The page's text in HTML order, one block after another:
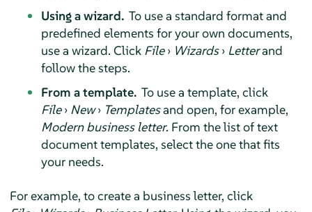
Using a wizard. To use a standard format and
predefined elements for your own documents,
use a wizard. Click File› Wizards› Letterand
follow the steps.
From a template. To use a template, click
File› New› Templatesand open, for example,
Modern business letter. From the list of text
document templates, select the one that fits
your needs.
For example, to create a business letter, click